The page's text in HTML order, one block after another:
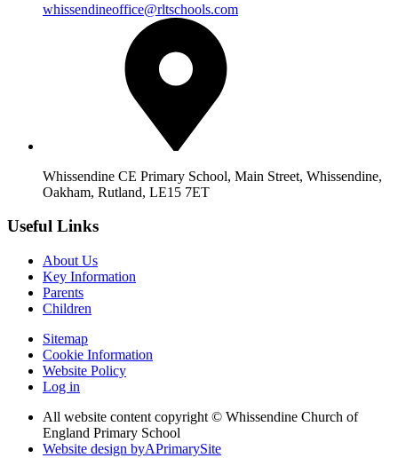
whissendineoffice@rltschools.com
Whissendine CE Primary School, Main Street, Whissendine,
Oakham, Rutland, LE15 7ET
Useful Links
About Us
Key Information
Parents
Children
Sitemap
Cookie Information
Website Policy
Log in
All website content copyright © Whissendine Church of
England Primary School
Website design byAPrimarySite